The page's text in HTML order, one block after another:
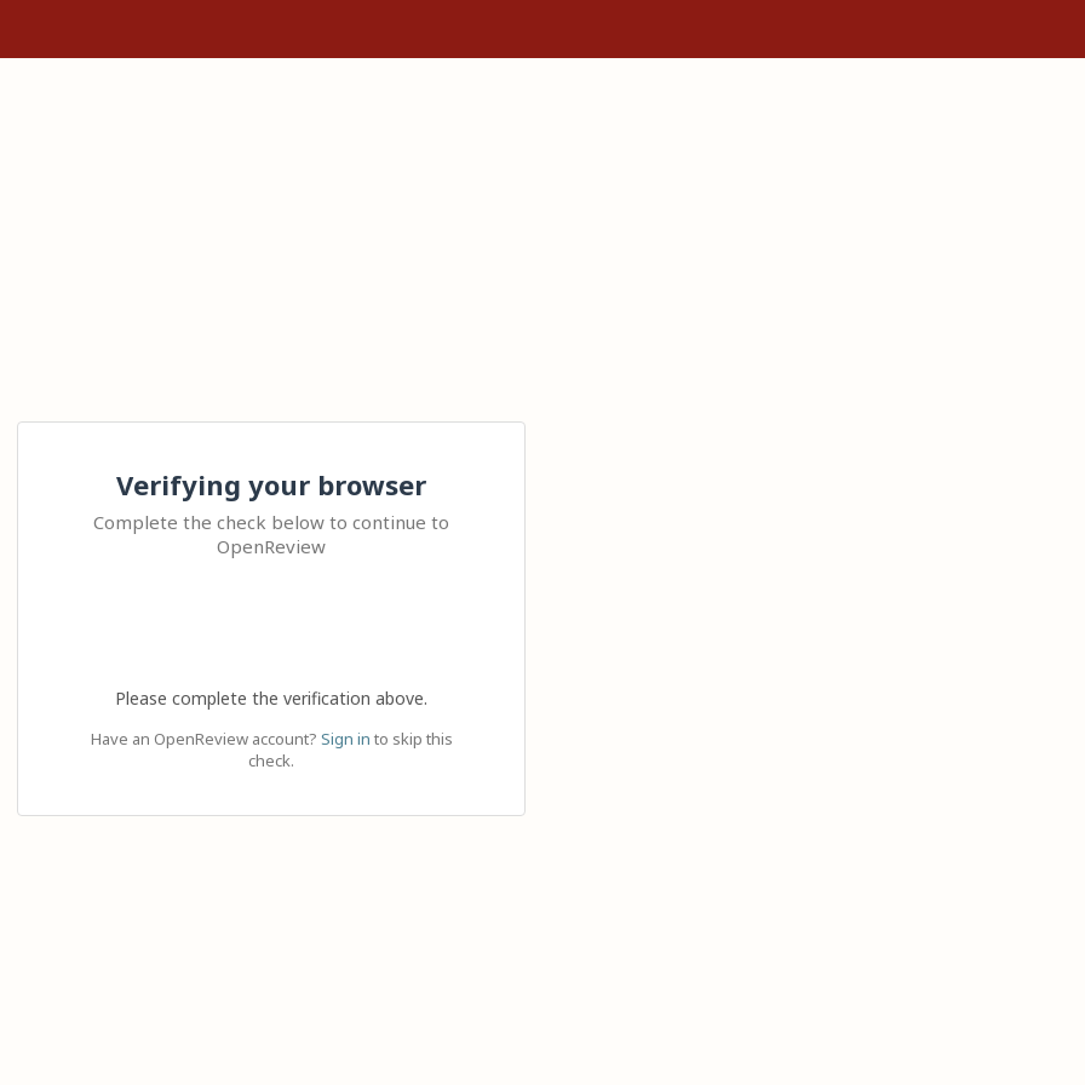
Verifying your browser
Complete the check below to continue to
OpenReview
Please complete the verification above.
Have an OpenReview account? Sign in to skip this
check.